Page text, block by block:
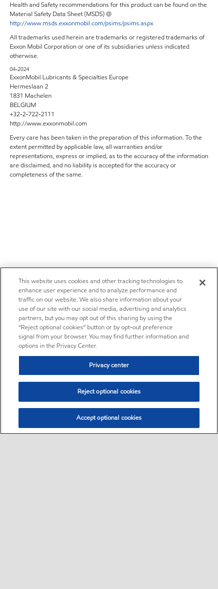
Health and Safety recommendations for this product can be found on the
Material Safety Data Sheet (MSDS) @
http://www.msds.exxonmobil.com/psims/psims.aspx
All trademarks used herein are trademarks or registered trademarks of
Exxon Mobil Corporation or one of its subsidiaries unless indicated
otherwise.
04-2024
ExxonMobil Lubricants & Specialties Europe
Hermeslaan 2
1831 Machelen
BELGIUM
+32-2-722-2111
http://www.exxonmobil.com
Every care has been taken in the preparation of this information. To the
extent permitted by applicable law, all warranties and/or
representations, express or implied, as to the accuracy of the information
are disclaimed, and no liability is accepted for the accuracy or
completeness of the same.
This website uses cookies and other tracking technologies to
enhance user experience and to analyze performance and
traffic on our website. We also share information about your
use of our site with our social media, advertising and analytics
partners, but you may opt out of this sharing by using the
“Reject optional cookies” button or by opt-out preference
signal from your browser. You may find further information and
options in the Privacy Center.
Privacy center
Reject optional cookies
Accept optional cookies